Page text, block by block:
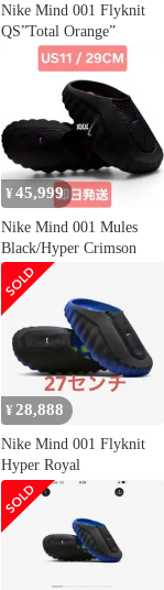
Nike Mind 001 Flyknit
QS”Total Orange”
¥45,999
Nike Mind 001 Mules
Black/Hyper Crimson
¥28,888
Nike Mind 001 Flyknit
Hyper Royal